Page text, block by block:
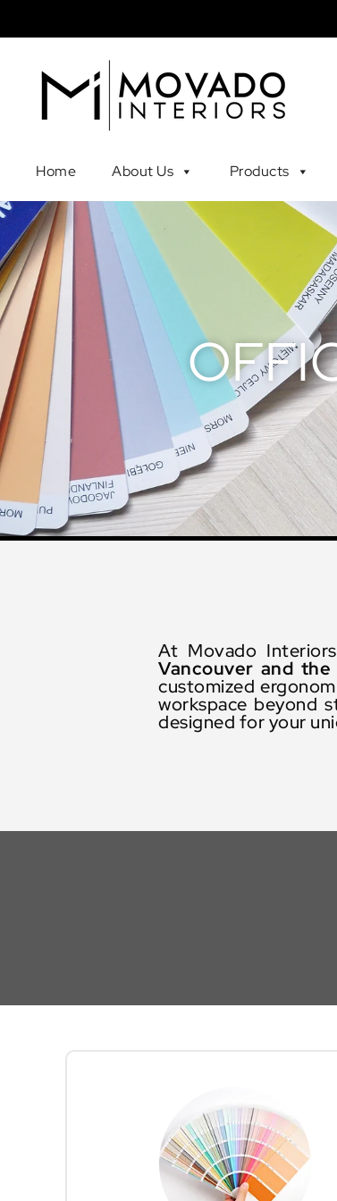
Home About Us Products
At Movado
Vancouver and
customized
workspace beyond
designed for your
Your journey begins with a
complimentary
office design
from our
Vancouver-
based furniture and interior
. Collaborating closely,